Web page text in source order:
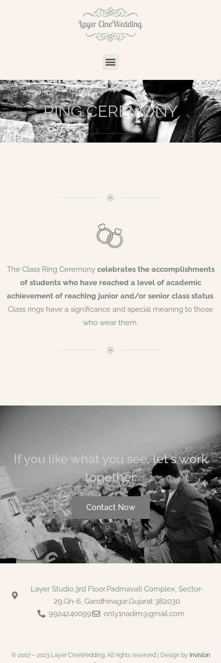
RING CEREMONY
The Class Ring Ceremony celebrates the accomplishments
of students who have reached a level of academic
achievement of reaching junior and/or senior class status.
Class rings have a significance and special meaning to those
who wear them.
If you like what you see, let's work
together.
Contact Now
Layer Studio,3rd Floor,Padmavati Complex, Sector-
29,Gh-6, Gandhinagar,Gujarat 382030
9924240099
only1nadim@gmail.com
© 2007 – 2023 Layer CineWedding. All rights reserved | Design by Invision